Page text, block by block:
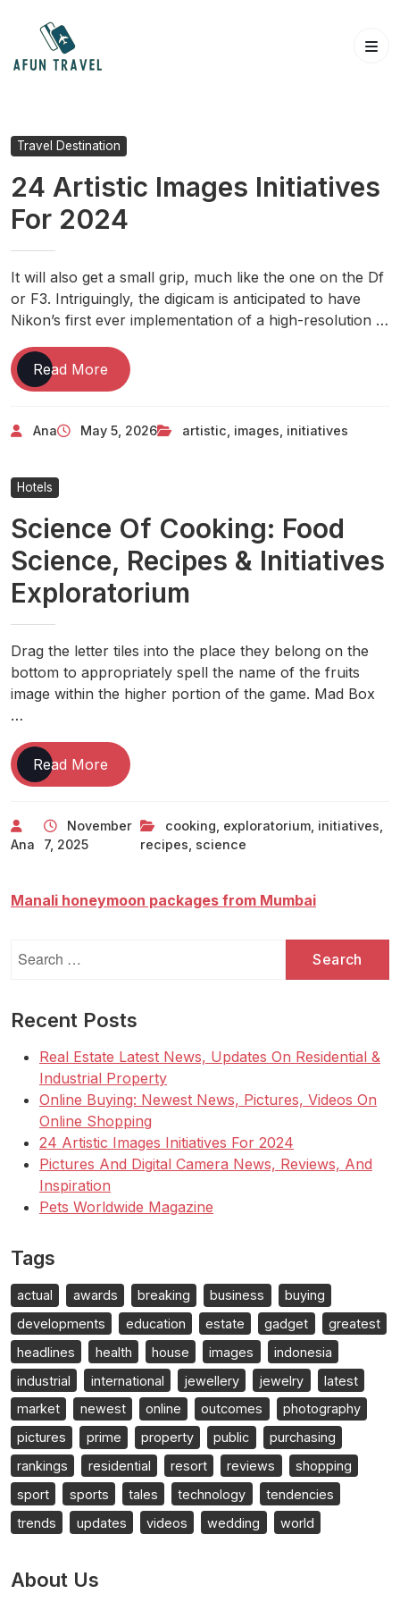
content
Travel Destination
24 Artistic Images Initiatives
For 2024
It will also get a small grip, much like the one on the Df
or F3. Intriguingly, the digicam is anticipated to have
Nikon’s first ever implementation of a high-resolution …
Read More
Artistic
Initiatives
Ana May 5, 2026 artistic images initiatives
Hotels
Science Of Cooking: Food
Science, Recipes & Initiatives
Exploratorium
Drag the letter tiles into the place they belong on the
bottom to appropriately spell the name of the fruits
image within the higher portion of the game. Mad Box
…
Read More Science
Of
Food
Science,
Initiatives
Ana
November
7, 2025
cooking exploratorium, initiatives
recipes science
Manali honeymoon packages from Mumbai
for:
Recent Posts
Real Estate Latest News, Updates On Residential &
Industrial Property
Online Buying: Newest News, Pictures, Videos On
Online Shopping
24 Artistic Images Initiatives For 2024
Pictures And Digital Camera News, Reviews, And
Inspiration
Pets Worldwide Magazine
Tags
actual awards breaking business
buying
developments
education estate gadget
greatest
headlines
health house images
indonesia
industrial
international jewellery jewelry
latest
market
newest online outcomes
photography
pictures
prime property public
purchasing
rankings
residential resort reviews
shopping
sport
sports tales technology
tendencies
trends
updates videos wedding world
About Us